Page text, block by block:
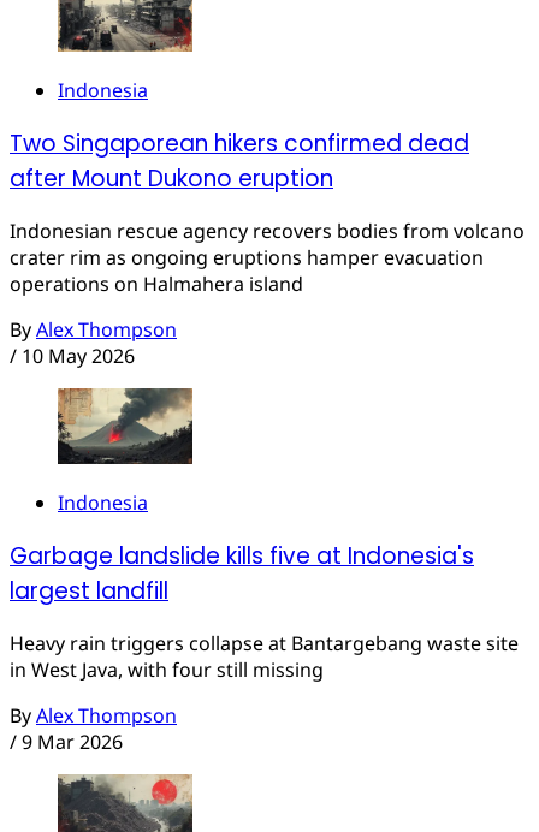
Indonesia
Two Singaporean hikers confirmed dead
after Mount Dukono eruption
Indonesian rescue agency recovers bodies from volcano
crater rim as ongoing eruptions hamper evacuation
operations on Halmahera island
ByAlex Thompson
/ 10 May 2026
Indonesia
Garbage landslide kills five at Indonesia's
largest landfill
Heavy rain triggers collapse at Bantargebang waste site
in West Java, with four still missing
ByAlex Thompson
/9 Mar 2026